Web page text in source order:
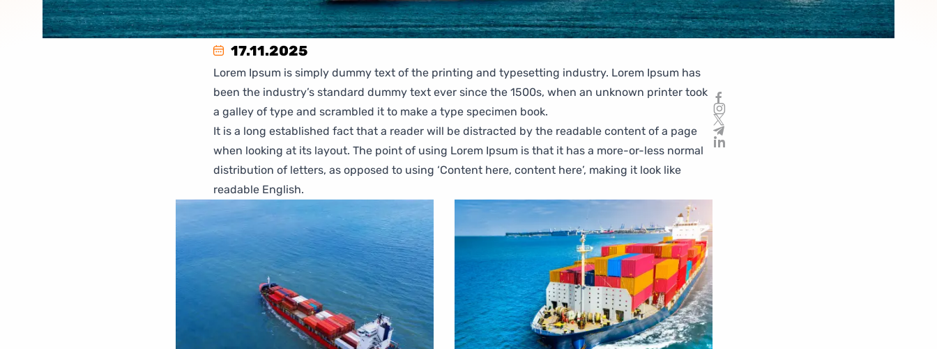
17.11.2025
Lorem Ipsum is simply dummy text of the printing and typesetting industry. Lorem Ipsum has
been the industry’s standard dummy text ever since the 1500s, when an unknown printer took
a galley of type and scrambled it to make a type specimen book.
It is a long established fact that a reader will be distracted by the readable content of a page
when looking at its layout. The point of using Lorem Ipsum is that it has a more-or-less normal
distribution of letters, as opposed to using ‘Content here, content here’, making it look like
readable English.